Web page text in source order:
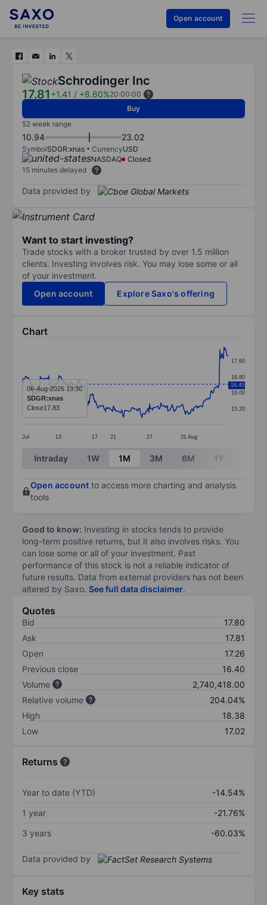
Open account
Schrodinger Inc
17.81+1.41 / +8.60%20:00:00
Buy
52 week range
10.94 23.02
SymbolSDGR:xnas CurrencyUSD
NASDAQ
Closed
15 minutes delayed
Data provided by
Want to start investing?
Trade stocks with a broker trusted by over 1.5 million
clients. Investing involves risk. You may lose some or all
of your investment.
Open account
Explore Saxo's offering
Chart
Line chart with 295 data points.
The chart has 1 X axis displaying categories.
The chart has 1 Y axis displaying values. Data ranges
Jul 13 17 21 27 31 Aug
15.20
16.00
16.80
17.60
16.40
06-Aug-2026 19:30
SDGR:xnas
Close17.83
End of interactive chart.
Intraday 1W 1M 3M 6M 1Y
Open account to access more charting and analysis
tools
Good to know: Investing in stocks tends to provide
long-term positive returns, but it also involves risks. You
can lose some or all of your investment. Past
performance of this stock is not a reliable indicator of
future results. Data from external providers has not been
altered by Saxo. See full data disclaimer.
Quotes
Bid
17.80
Ask
17.81
Open
17.26
Previous close
16.40
Volume
2,740,418.00
Relative volume
204.04%
High
18.38
Low
17.02
Returns
Year to date (YTD)
-14.54%
1 year
-21.76%
3 years
-60.03%
Data provided by
Key stats